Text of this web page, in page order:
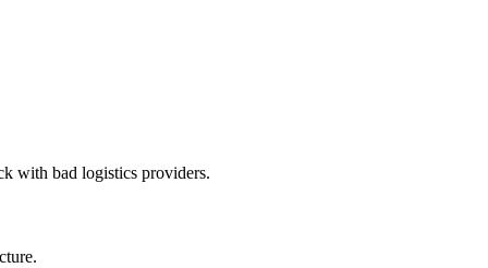
with bad logistics providers.